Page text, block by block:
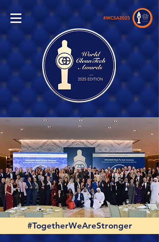
#TogetherWeAreStronger